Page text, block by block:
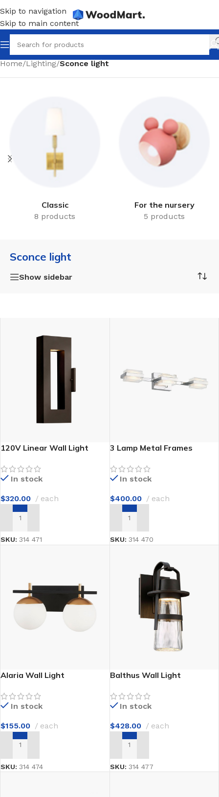
Skip to navigation
Skip to main content
Home/Lighting/Sconce light
Classic
8 products
For the nursery
5 products
Sconce light
Show sidebar
120V Linear Wall Light
In stock
$320.00 each
ADD TO CART
SKU: 314 471
3 Lamp Metal Frames
In stock
$400.00 each
ADD TO CART
SKU: 314 470
Alaria Wall Light
In stock
$155.00 each
ADD TO CART
SKU: 314 474
Balthus Wall Light
In stock
$428.00 each
ADD TO CART
SKU: 314 477